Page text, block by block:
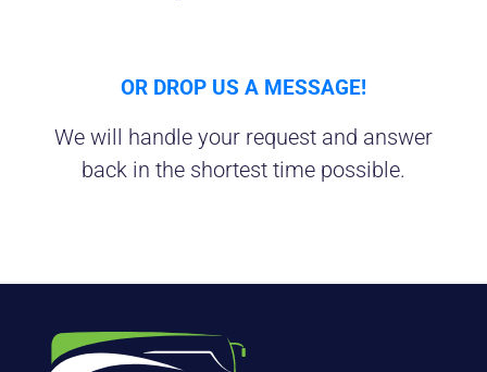
OR DROP US A MESSAGE!
We will handle your request and answer
back in the shortest time possible.